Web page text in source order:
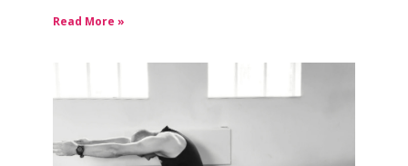
Read More »